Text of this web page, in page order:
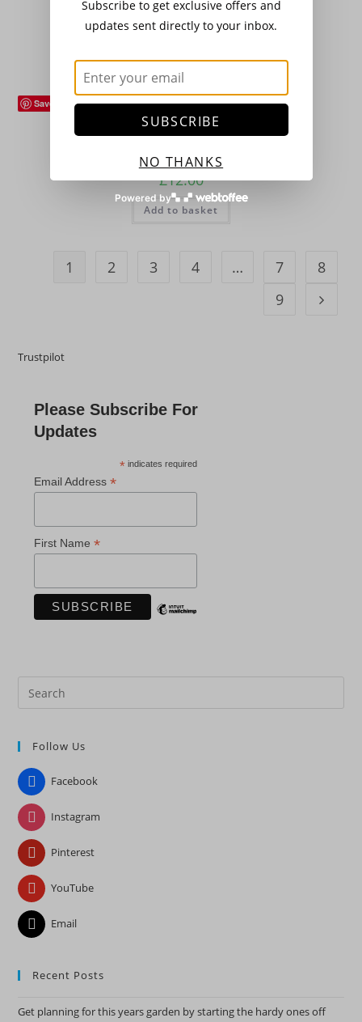
£12.00
Save
Flowers (Plants),Hardy Perennials
Astilbe ‘Weisse Gloria’
£12.00
Add to basket
1 2 3 4 … 7
8
9
Trustpilot
Please Subscribe For
Updates
* indicates required
Email Address*
First Name*
Follow Us
Facebook
Instagram
Pinterest
YouTube
Email
Recent Posts
Get planning for this years garden by starting the hardy ones off
Subscribe to get exclusive offers and
updates sent directly to your inbox.
SUBSCRIBE
NO THANKS
Powered by